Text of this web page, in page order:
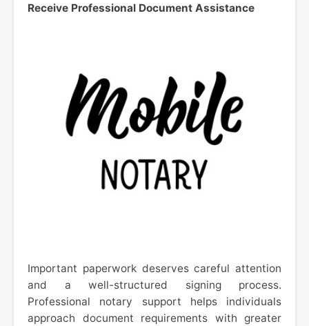
Receive Professional Document Assistance
Important paperwork deserves careful attention
and a well-structured signing process.
Professional notary support helps individuals
approach document requirements with greater